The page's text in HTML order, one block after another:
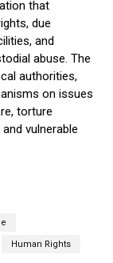
that
due
and
abuse. The
authorities,
on issues
torture
vulnerable
Human Rights